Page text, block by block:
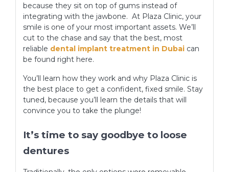
because they sit on top of gums instead of
integrating with the jawbone. At Plaza Clinic, your
smile is one of your most important assets. We’ll
cut to the chase and say that the best, most
reliable dental implant treatment in Dubai can
be found right here.
You’ll learn how they work and why Plaza Clinic is
the best place to get a confident, fixed smile. Stay
tuned, because you’ll learn the details that will
convince you to take the plunge!
It’s time to say goodbye to loose
dentures